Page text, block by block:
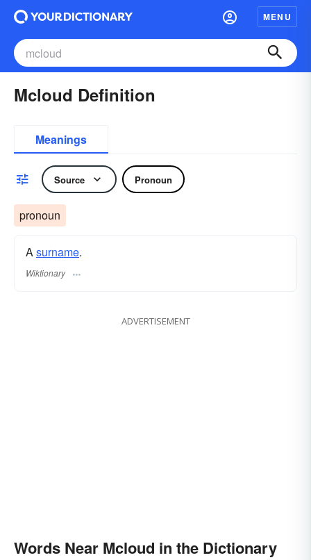
MENU
Mcloud Definition
Meanings
Source Pronoun
pronoun
Asurname​.
Wiktionary
ADVERTISEMENT
Words Near Mcloud in the Dictionary